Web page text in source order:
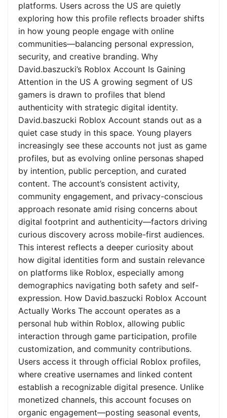
platforms. Users across the US are quietly
exploring how this profile reflects broader shifts
in how young people engage with online
communities—balancing personal expression,
security, and creative branding. Why
David.baszucki’s Roblox Account Is Gaining
Attention in the US A growing segment of US
gamers is drawn to profiles that blend
authenticity with strategic digital identity.
David.baszucki Roblox Account stands out as a
quiet case study in this space. Young players
increasingly see these accounts not just as game
profiles, but as evolving online personas shaped
by intention, public perception, and curated
content. The account’s consistent activity,
community engagement, and privacy-conscious
approach resonate amid rising concerns about
digital footprint and authenticity—factors driving
curious discovery across mobile-first audiences.
This interest reflects a deeper curiosity about
how digital identities form and sustain relevance
on platforms like Roblox, especially among
demographics navigating both safety and self-
expression. How David.baszucki Roblox Account
Actually Works The account operates as a
personal hub within Roblox, allowing public
interaction through game participation, profile
customization, and community contributions.
Users access it through official Roblox profiles,
where creative usernames and linked content
establish a recognizable digital presence. Unlike
monetized channels, this account focuses on
organic engagement—posting seasonal events,